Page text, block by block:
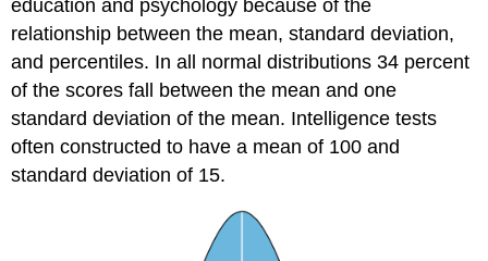
education and psychology because of the
relationship between the mean, standard deviation,
and percentiles. In all normal distributions 34 percent
of the scores fall between the mean and one
standard deviation of the mean. Intelligence tests
often constructed to have a mean of 100 and
standard deviation of 15.